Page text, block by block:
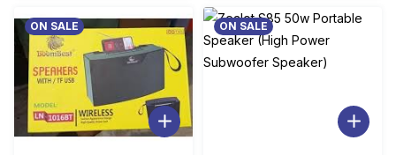
ON SALE ON SALE